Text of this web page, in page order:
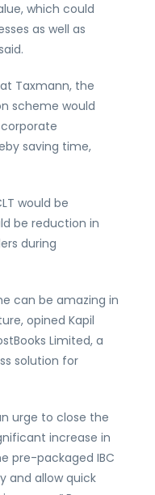
which could
as well as
Taxmann, the
scheme would
saving time,
would be
be reduction in
during
can be amazing in
opined Kapil
Limited, a
solution for
urge to close the
increase in
pre-packaged IBC
and allow quick